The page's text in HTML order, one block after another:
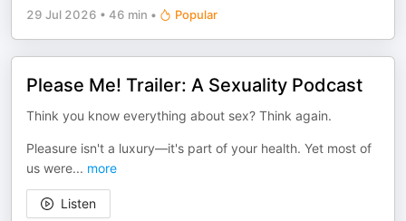
29 Jul 2026 • 46 min • Popular
Please Me! Trailer: A Sexuality Podcast
Think you know everything about sex? Think again.
Pleasure isn't a luxury—it's part of your health. Yet most of
us were... more
Listen